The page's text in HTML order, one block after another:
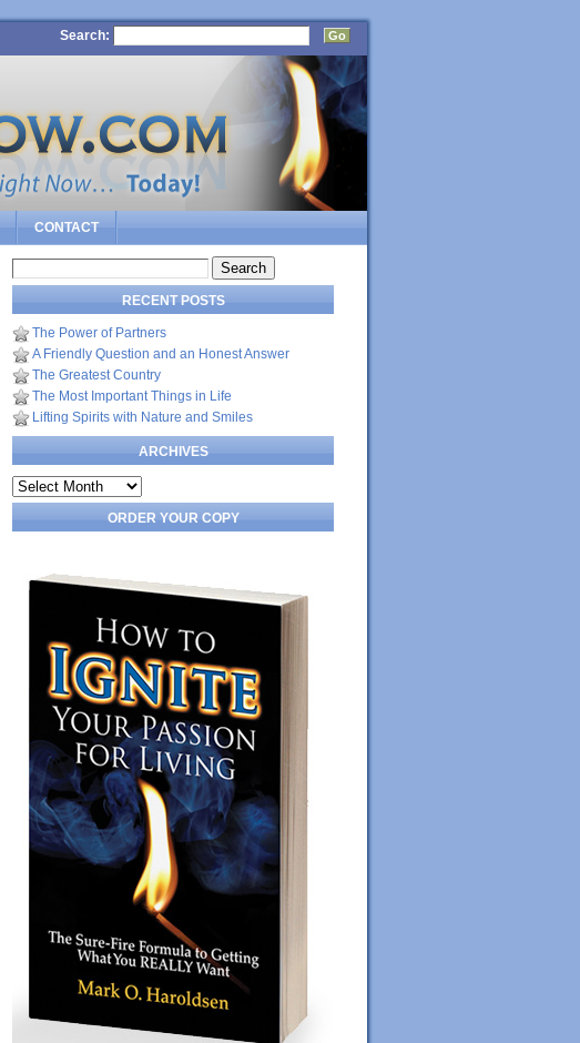
Search:
CONTACT
Search
for:
RECENT POSTS
The Power of Partners
A Friendly Question and an Honest Answer
The Greatest Country
The Most Important Things in Life
Lifting Spirits with Nature and Smiles
ARCHIVES
Archives
ORDER YOUR COPY